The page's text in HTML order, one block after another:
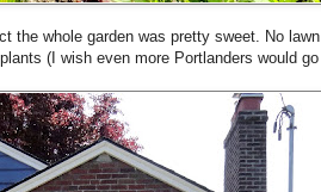
the whole garden was pretty sweet. No lawn
(I wish even more Portlanders would go